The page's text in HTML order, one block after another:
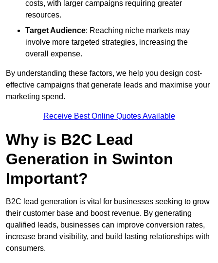
costs, with larger campaigns requiring greater
resources.
Target Audience: Reaching niche markets may
involve more targeted strategies, increasing the
overall expense.
By understanding these factors, we help you design cost-
effective campaigns that generate leads and maximise your
marketing spend.
Receive Best Online Quotes Available
Why is B2C Lead
Generation in Swinton
Important?
B2C lead generation is vital for businesses seeking to grow
their customer base and boost revenue. By generating
qualified leads, businesses can improve conversion rates,
increase brand visibility, and build lasting relationships with
consumers.